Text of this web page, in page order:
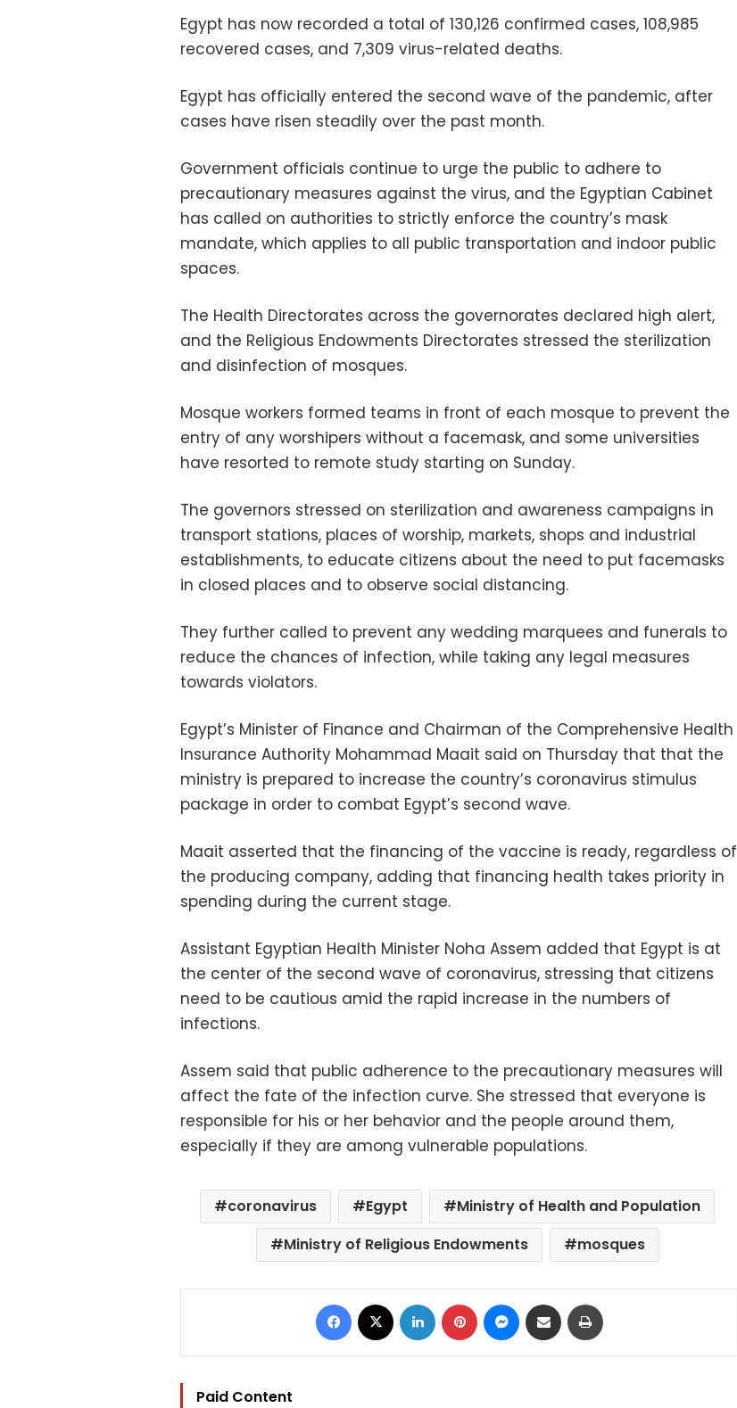
Egypt has now recorded a total of 130,126 confirmed cases, 108,985
recovered cases, and 7,309 virus-related deaths.
Egypt has officially entered the second wave of the pandemic, after
cases have risen steadily over the past month.
Government officials continue to urge the public to adhere to
precautionary measures against the virus, and the Egyptian Cabinet
has called on authorities to strictly enforce the country’s mask
mandate, which applies to all public transportation and indoor public
spaces.
The Health Directorates across the governorates declared high alert,
and the Religious Endowments Directorates stressed the sterilization
and disinfection of mosques.
Mosque workers formed teams in front of each mosque to prevent the
entry of any worshipers without a facemask, and some universities
have resorted to remote study starting on Sunday.
The governors stressed on sterilization and awareness campaigns in
transport stations, places of worship, markets, shops and industrial
establishments, to educate citizens about the need to put facemasks
in closed places and to observe social distancing.
They further called to prevent any wedding marquees and funerals to
reduce the chances of infection, while taking any legal measures
towards violators.
Egypt’s Minister of Finance and Chairman of the Comprehensive Health
Insurance Authority Mohammad Maait said on Thursday that that the
ministry is prepared to increase the country’s coronavirus stimulus
package in order to combat Egypt’s second wave.
Maait asserted that the financing of the vaccine is ready, regardless of
the producing company, adding that financing health takes priority in
spending during the current stage.
Assistant Egyptian Health Minister Noha Assem added that Egypt is at
the center of the second wave of coronavirus, stressing that citizens
need to be cautious amid the rapid increase in the numbers of
infections.
Assem said that public adherence to the precautionary measures will
affect the fate of the infection curve. She stressed that everyone is
responsible for his or her behavior and the people around them,
especially if they are among vulnerable populations.
coronavirus Egypt
Ministry of Health and Population
Ministry of Religious Endowments
mosques
Facebook LinkedIn Pinterest Messenger
Share via Email
Paid Content